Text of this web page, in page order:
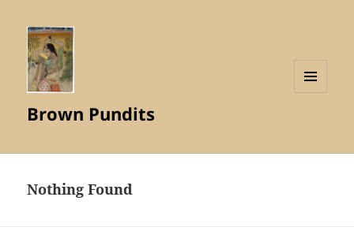
Brown Pundits
Nothing Found